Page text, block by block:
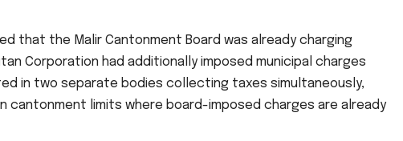
that the Malir Cantonment Board was already charging
Corporation had additionally imposed municipal charges
in two separate bodies collecting taxes simultaneously,
cantonment limits where board-imposed charges are already